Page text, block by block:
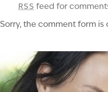
RSS feed for
Sorry, the comment form is